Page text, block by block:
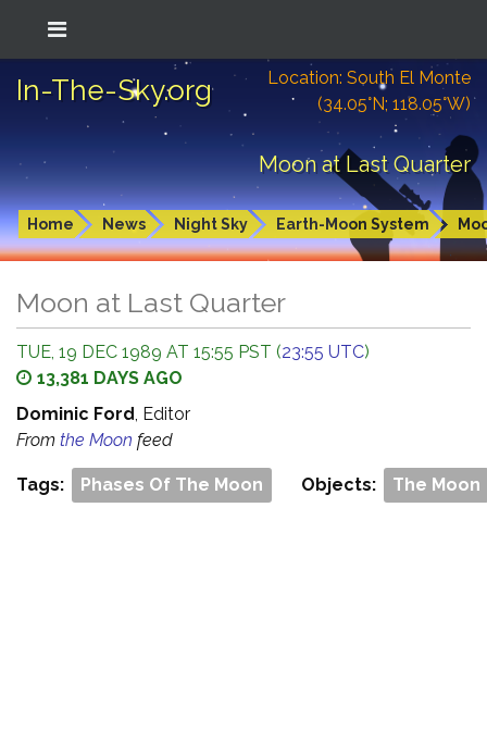
In-The-Sky.org
Location: South El Monte
(34.05°N; 118.05°W)
Moon at Last Quarter
Home News Night Sky Earth-Moon System
Moon at Last Quarter
TUE, 19 DEC 1989 AT 15:55 PST (23:55 UTC)
13,381 DAYS AGO
Dominic Ford, Editor
From the Moon feed
Tags: Phases Of The Moon Objects: The Moon